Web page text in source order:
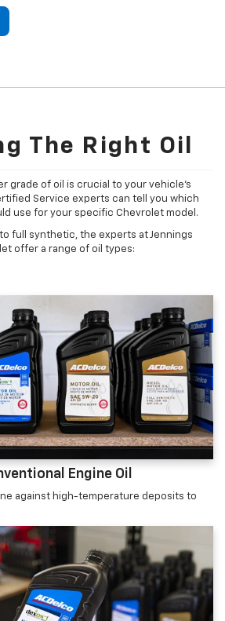
The Right Oil
grade of oil is crucial to your vehicle's
Service experts can tell you which
use for your specific Chevrolet model.
full synthetic, the experts at Jennings
offer a range of oil types:
Engine Oil
against high-temperature deposits to